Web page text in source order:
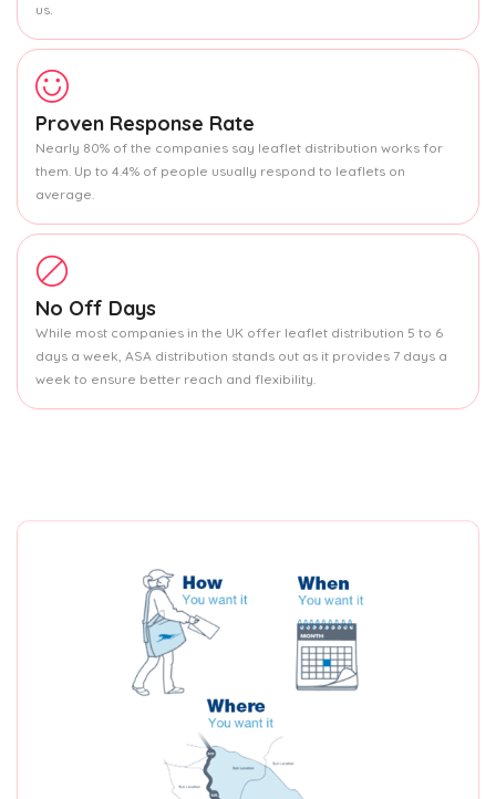
us.
Proven Response Rate
Nearly 80% of the companies say leaflet distribution works for
them. Up to 4.4% of people usually respond to leaflets on
average.
No Off Days
While most companies in the UK offer leaflet distribution 5 to 6
days a week, ASA distribution stands out as it provides 7 days a
week to ensure better reach and flexibility.